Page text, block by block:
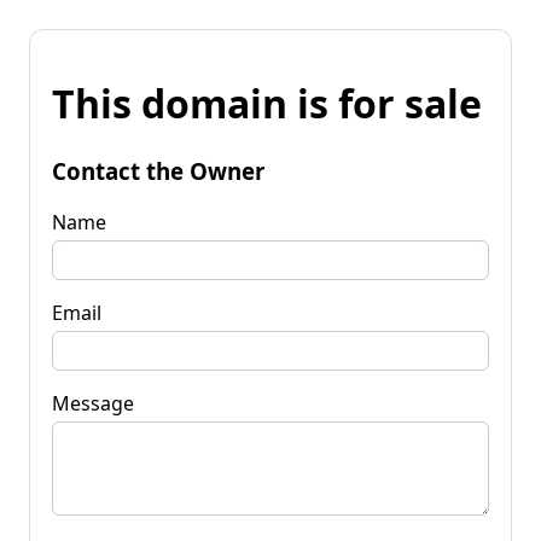
This domain is for sale
Contact the Owner
Name
Email
Message